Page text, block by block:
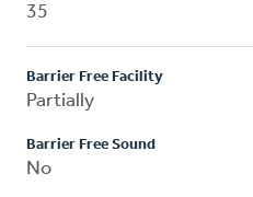
35
Barrier Free Facility
Partially
Barrier Free Sound
No